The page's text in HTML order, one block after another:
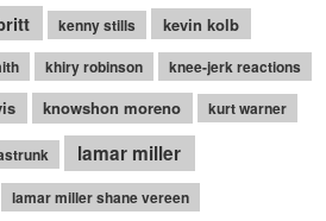
kenny stills kevin kolb
khiry robinson
knee-jerk reactions
knowshon moreno kurt warner
lamar miller
lamar miller shane vereen